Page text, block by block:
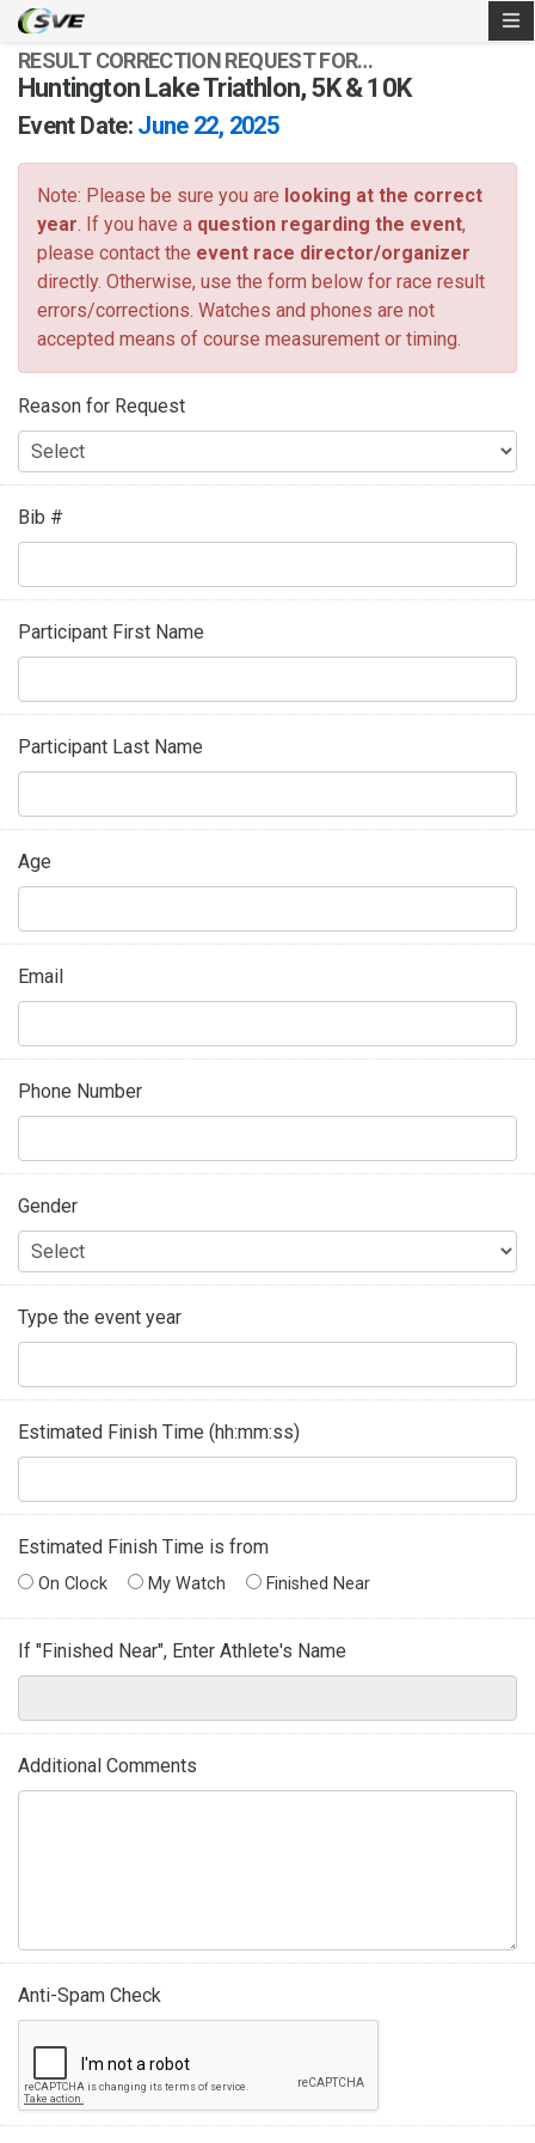
RESULT CORRECTION REQUEST FOR…
Huntington Lake Triathlon, 5K & 10K
Event Date: June 22, 2025
Note: Please be sure you are looking at the correct
year . If you have a question regarding the event,
please contact the event race director/organizer
directly. Otherwise, use the form below for race result
errors/corrections. Watches and phones are not
accepted means of course measurement or timing.
Reason for Request
Bib #
Participant First Name
Participant Last Name
Age
Email
Phone Number
Gender
Type the event year
Estimated Finish Time (hh:mm:ss)
Estimated Finish Time is from
On Clock My Watch Finished Near
If "Finished Near", Enter Athlete's Name
Additional Comments
Anti-Spam Check